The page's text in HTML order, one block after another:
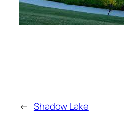
← Shadow Lake